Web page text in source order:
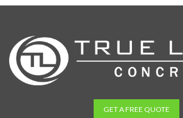
GET A FREE QUOTE